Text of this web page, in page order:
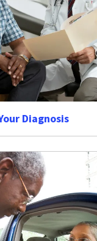
Diagnosis